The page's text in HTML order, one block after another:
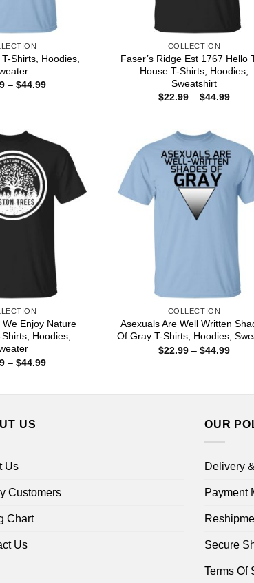
Shirts, Hoodies,
– $44.99Price
COLLECTION
Faser’s Ridge Est 1767 Hello
House T-Shirts, Hoodies,
Sweatshirt
$22.99 – $44.99Price
We Enjoy Nature
Hoodies,
– $44.99Price
COLLECTION
Asexuals Are Well Written
Of Gray T-Shirts, Hoodies,
$22.99 – $44.99Price
US
Us
Customers
Chart
Us
OUR
Delivery
Payment
Secure
Terms Of